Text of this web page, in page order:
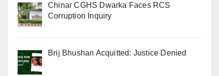
Chinar CGHS Dwarka Faces RCS
Corruption Inquiry
Brij Bhushan Acquitted: Justice Denied